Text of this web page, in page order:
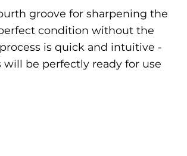
groove for sharpening the
condition without the
is quick and intuitive -
be perfectly ready for use